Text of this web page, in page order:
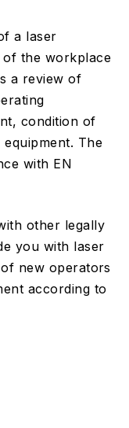
a laser
the workplace
a review of
condition of
The
with EN
other legally
you with laser
new operators
according to